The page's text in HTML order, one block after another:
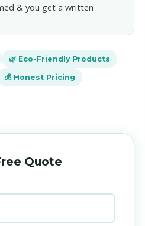
& you get a written
🌿 Eco-Friendly Products
💰 Honest Pricing
Quote